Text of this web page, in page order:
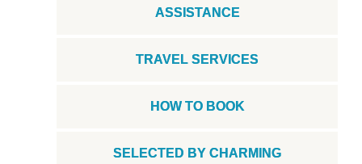
ASSISTANCE
TRAVEL SERVICES
HOW TO BOOK
SELECTED BY CHARMING